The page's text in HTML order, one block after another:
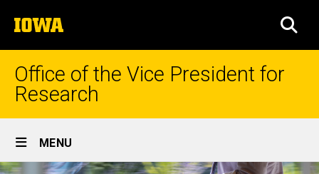
to
content
The
University
of
Iowa
Office of the Vice President for
Research
Site
Main
MENU